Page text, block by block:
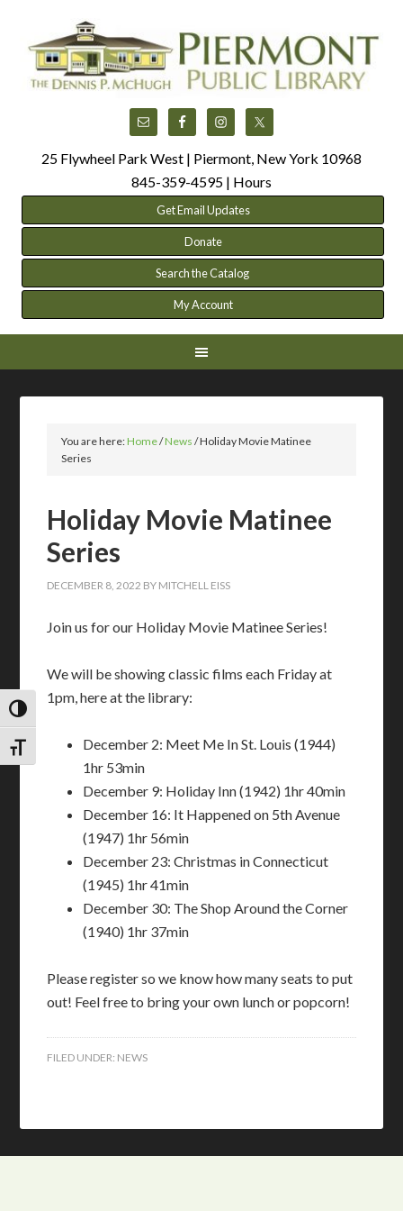
TOGGLE HIGH CONTRAST
TOGGLE FONT SIZE
25 Flywheel Park West | Piermont, New York 10968
845-359-4595 | Hours
Get Email Updates
Donate
Search the Catalog
My Account
You are here:Home/News /Holiday Movie Matinee
Series
Holiday Movie Matinee
Series
DECEMBER 8, 2022 BY MITCHELL EISS
Join us for our Holiday Movie Matinee Series!
We will be showing classic films each Friday at
1pm, here at the library:
December 2: Meet Me In St. Louis (1944)
1hr 53min
December 9: Holiday Inn (1942) 1hr 40min
December 16: It Happened on 5th Avenue
(1947) 1hr 56min
December 23: Christmas in Connecticut
(1945) 1hr 41min
December 30: The Shop Around the Corner
(1940) 1hr 37min
Please register so we know how many seats to put
out! Feel free to bring your own lunch or popcorn!
FILED UNDER: NEWS